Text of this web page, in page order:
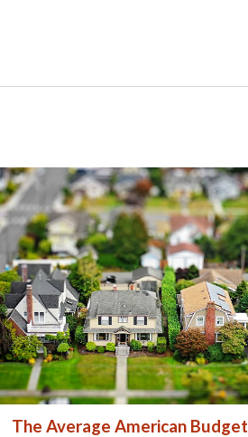
The Average American Budget